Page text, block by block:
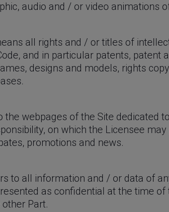
audio and / or video animations
all rights and / or titles of
and in particular patents, patent
designs and models, rights
the webpages of the Site dedicated
on which the Licensee
promotions and news.
to all information and / or data of
as confidential at the time
Part.